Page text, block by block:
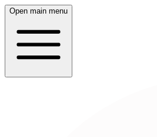
Open main menu